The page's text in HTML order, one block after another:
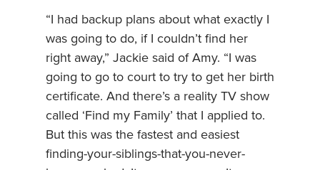
“I had backup plans about what exactly I
was going to do, if I couldn’t find her
right away,” Jackie said of Amy. “I was
going to go to court to try to get her birth
certificate. And there’s a reality TV show
called ‘Find my Family’ that I applied to.
But this was the fastest and easiest
finding-your-siblings-that-you-never-